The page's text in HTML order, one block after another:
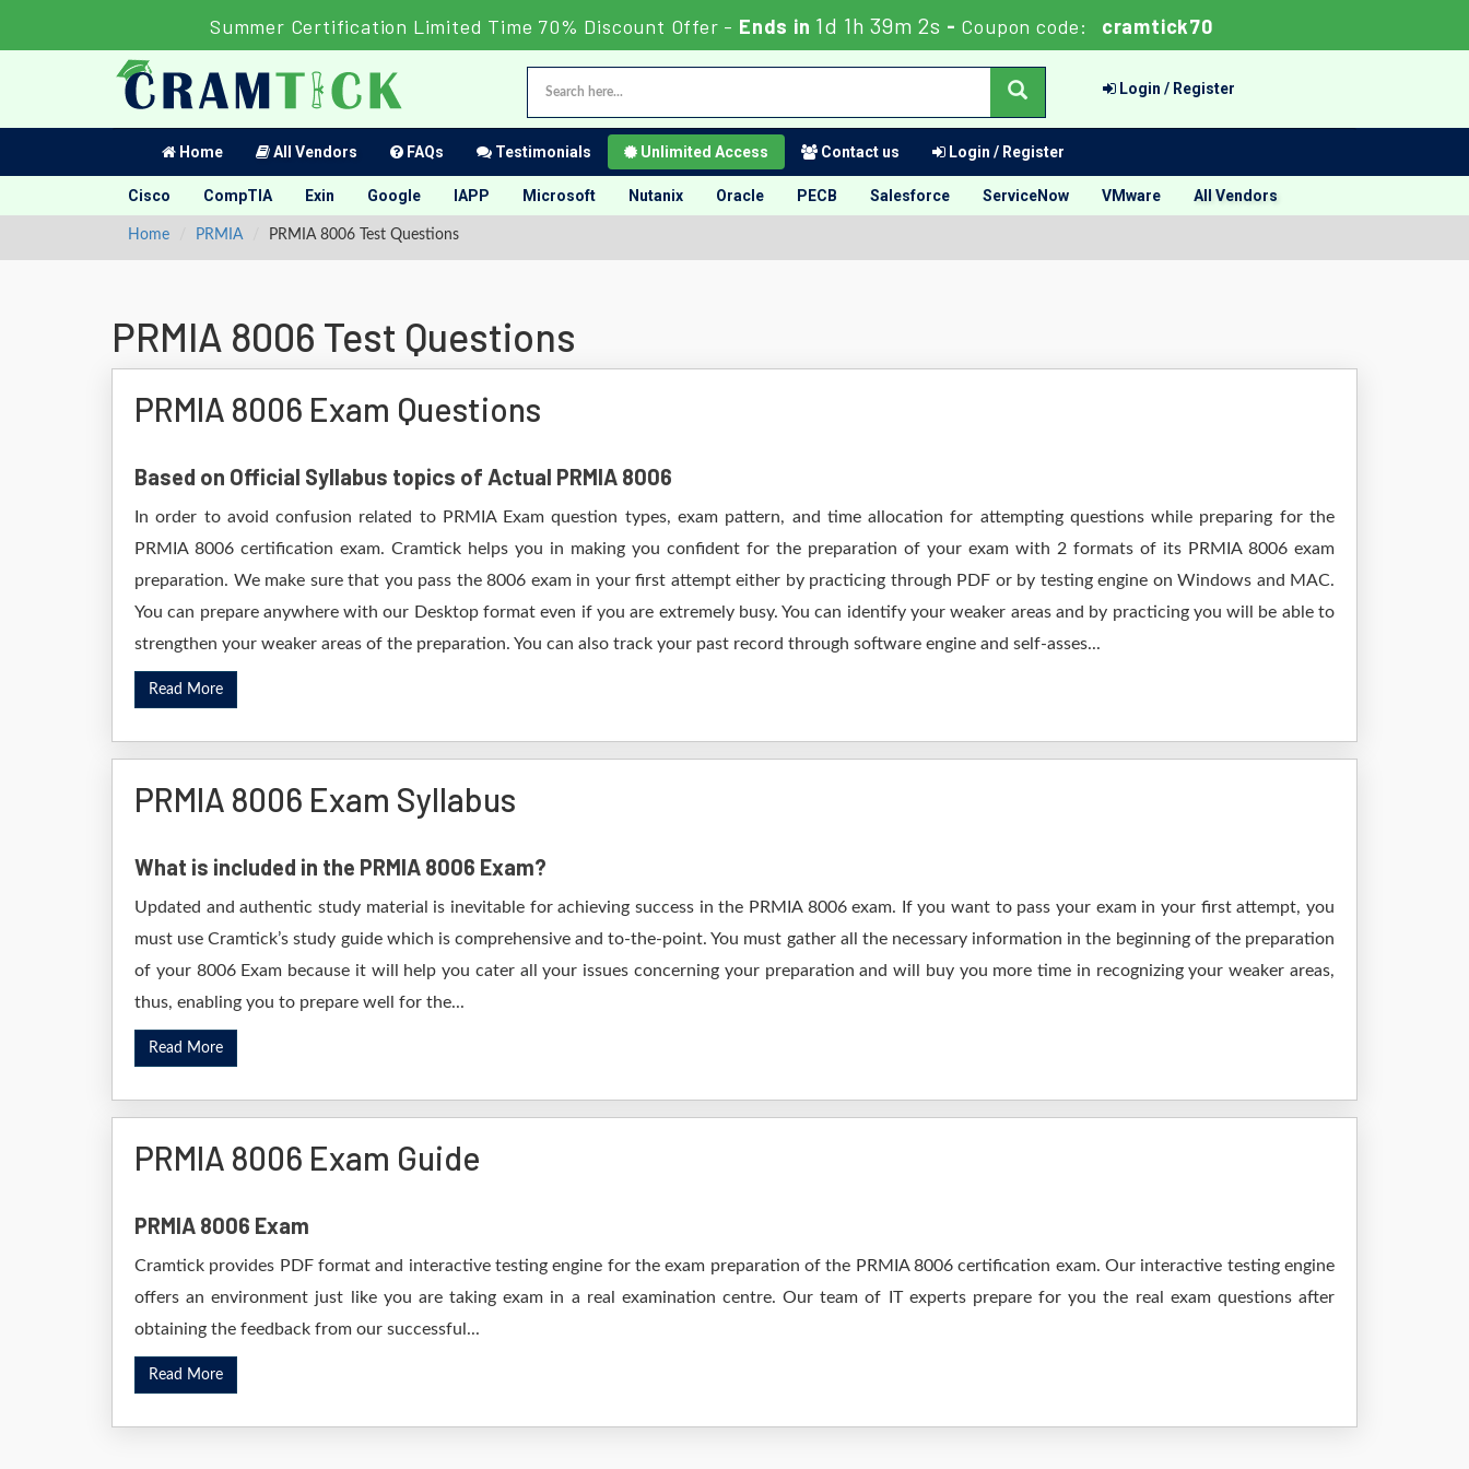
Summer Certification Limited Time 70% Discount Offer - Ends in1d 1h 39m 1s - Coupon code: cramtick70
Login / Register
Home All Vendors FAQs Testimonials Unlimited Access Contact us Login / Register
Cisco CompTIA Exin Google IAPP Microsoft Nutanix Oracle PECB Salesforce ServiceNow VMware All Vendors
Home PRMIA PRMIA 8006 Test Questions
PRMIA 8006 Test Questions
PRMIA 8006 Exam Questions
Based on Official Syllabus topics of Actual PRMIA 8006
In order to avoid confusion related to PRMIA Exam question types, exam pattern, and time allocation for attempting questions while preparing for the
PRMIA 8006 certification exam. Cramtick helps you in making you confident for the preparation of your exam with 2 formats of its PRMIA 8006 exam
preparation. We make sure that you pass the 8006 exam in your first attempt either by practicing through PDF or by testing engine on Windows and MAC.
You can prepare anywhere with our Desktop format even if you are extremely busy. You can identify your weaker areas and by practicing you will be able to
strengthen your weaker areas of the preparation. You can also track your past record through software engine and self-asses...
Read More
PRMIA 8006 Exam Syllabus
What is included in the PRMIA 8006 Exam?
Updated and authentic study material is inevitable for achieving success in the PRMIA 8006 exam. If you want to pass your exam in your first attempt, you
must use Cramtick’s study guide which is comprehensive and to-the-point. You must gather all the necessary information in the beginning of the preparation
of your 8006 Exam because it will help you cater all your issues concerning your preparation and will buy you more time in recognizing your weaker areas,
thus, enabling you to prepare well for the...
Read More
PRMIA 8006 Exam Guide
PRMIA 8006 Exam
Cramtick provides PDF format and interactive testing engine for the exam preparation of the PRMIA 8006 certification exam. Our interactive testing engine
offers an environment just like you are taking exam in a real examination centre. Our team of IT experts prepare for you the real exam questions after
obtaining the feedback from our successful...
Read More